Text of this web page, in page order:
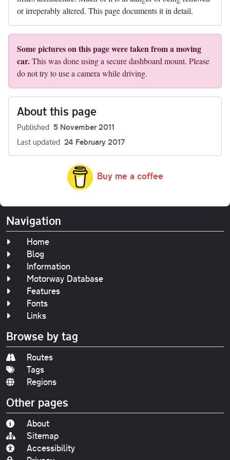
or irreperably altered. This page documents it in detail.
Some pictures on this page were taken from a moving
car.This was done using a secure dashboard mount. Please
do not try to use a camera while driving.
About this page
Published 5 November 2011
Last updated 24 February 2017
Buy me a coffee
Navigation
Home
Blog
Information
Motorway Database
Features
Fonts
Links
Browse by tag
Routes
Tags
Regions
Other pages
About
Sitemap
Accessibility